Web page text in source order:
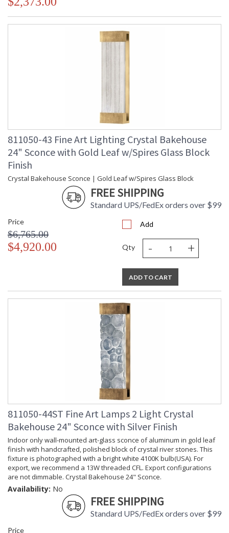
811050-43 Fine Art Lighting Crystal Bakehouse
24" Sconce with Gold Leaf w/Spires Glass Block
Finish
Crystal Bakehouse Sconce | Gold Leaf w/Spires Glass Block
FREE SHIPPING
Standard UPS/FedEx orders over $99
Price
$6,765.00
$4,920.00
Add
Qty - +
ADD TO CART
811050-44ST Fine Art Lamps 2 Light Crystal
Bakehouse 24" Sconce with Silver Finish
Indoor only wall-mounted art-glass sconce of aluminum in gold leaf
finish with handcrafted, polished block of crystal river stones. This
fixture is photographed with a bright white 4100K bulb(USA). For
export, we recommend a 13W threaded CFL. Export configurations
are not dimmable. Crystal Bakehouse 24" Sconce.
Availability: No
FREE SHIPPING
Standard UPS/FedEx orders over $99
Price